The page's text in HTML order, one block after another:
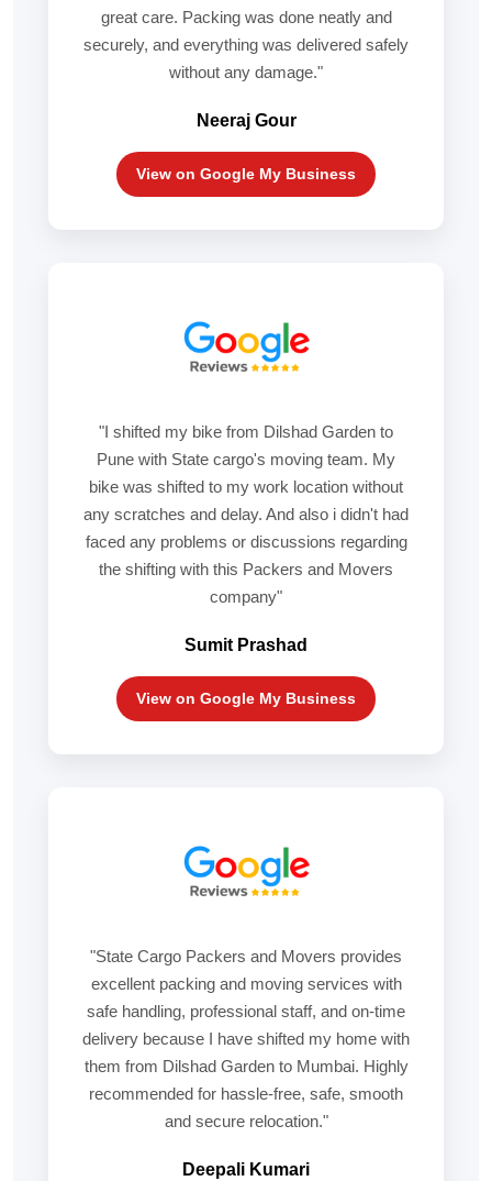
great care. Packing was done neatly and
securely, and everything was delivered safely
without any damage."
Neeraj Gour
View on Google My Business
"I shifted my bike from Dilshad Garden to
Pune with State cargo's moving team. My
bike was shifted to my work location without
any scratches and delay. And also i didn't had
faced any problems or discussions regarding
the shifting with this Packers and Movers
company"
Sumit Prashad
View on Google My Business
"State Cargo Packers and Movers provides
excellent packing and moving services with
safe handling, professional staff, and on-time
delivery because I have shifted my home with
them from Dilshad Garden to Mumbai. Highly
recommended for hassle-free, safe, smooth
and secure relocation."
Deepali Kumari